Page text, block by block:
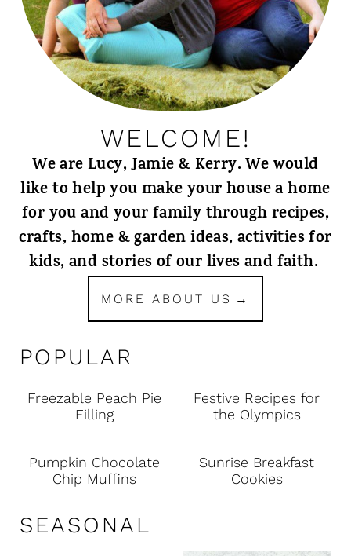
WELCOME!
We are Lucy, Jamie & Kerry. We would
like to help you make your house a home
for you and your family through recipes,
crafts, home & garden ideas, activities for
kids, and stories of our lives and faith.
MORE ABOUT US
POPULAR
Freezable Peach Pie
Filling
Festive Recipes for
the Olympics
Pumpkin Chocolate
Chip Muffins
Sunrise Breakfast
Cookies
SEASONAL